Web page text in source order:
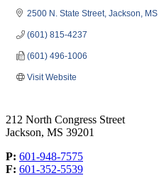
2500 N. State Street Jackson MS
(601) 815-4237
(601) 496-1006
Visit Website
212 North Congress Street
Jackson, MS 39201
P: 601-948-7575
F: 601-352-5539